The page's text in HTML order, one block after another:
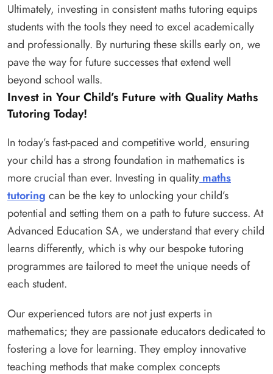
Ultimately, investing in consistent maths tutoring equips
students with the tools they need to excel academically
and professionally. By nurturing these skills early on, we
pave the way for future successes that extend well
beyond school walls.
Invest in Your Child’s Future with Quality Maths
Tutoring Today!
In today’s fast-paced and competitive world, ensuring
your child has a strong foundation in mathematics is
more crucial than ever. Investing in quality maths
tutoring can be the key to unlocking your child’s
potential and setting them on a path to future success. At
Advanced Education SA, we understand that every child
learns differently, which is why our bespoke tutoring
programmes are tailored to meet the unique needs of
each student.
Our experienced tutors are not just experts in
mathematics; they are passionate educators dedicated to
fostering a love for learning. They employ innovative
teaching methods that make complex concepts